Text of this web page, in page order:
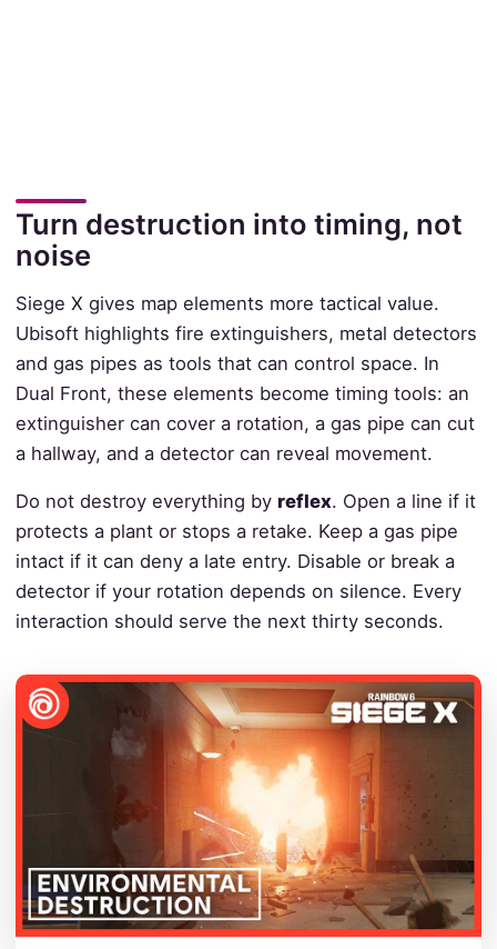
Turn destruction into timing, not
noise
Siege X gives map elements more tactical value.
Ubisoft highlights fire extinguishers, metal detectors
and gas pipes as tools that can control space. In
Dual Front, these elements become timing tools: an
extinguisher can cover a rotation, a gas pipe can cut
a hallway, and a detector can reveal movement.
Do not destroy everything by reflex. Open a line if it
protects a plant or stops a retake. Keep a gas pipe
intact if it can deny a late entry. Disable or break a
detector if your rotation depends on silence. Every
interaction should serve the next thirty seconds.